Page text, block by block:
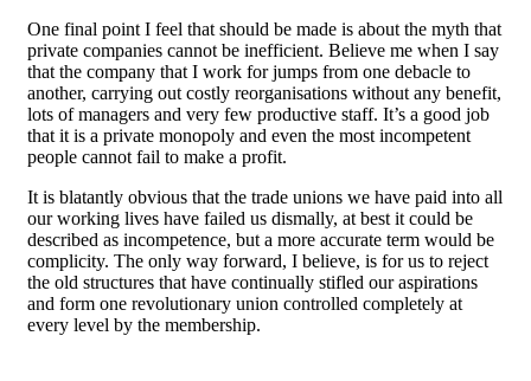
One final point I feel that should be made is about the myth that
private companies cannot be inefficient. Believe me when I say
that the company that I work for jumps from one debacle to
another, carrying out costly reorganisations without any benefit,
lots of managers and very few productive staff. It’s a good job
that it is a private monopoly and even the most incompetent
people cannot fail to make a profit.
It is blatantly obvious that the trade unions we have paid into all
our working lives have failed us dismally, at best it could be
described as incompetence, but a more accurate term would be
complicity. The only way forward, I believe, is for us to reject
the old structures that have continually stifled our aspirations
and form one revolutionary union controlled completely at
every level by the membership.